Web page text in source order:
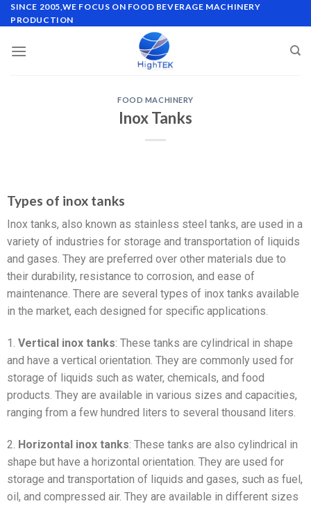
SINCE 2005,WE FOCUS ON FOOD BEVERAGE MACHINERY
PRODUCTION
FOOD MACHINERY
Inox Tanks
Types of inox tanks
Inox tanks, also known as stainless steel tanks, are used in a
variety of industries for storage and transportation of liquids
and gases. They are preferred over other materials due to
their durability, resistance to corrosion, and ease of
maintenance. There are several types of inox tanks available
in the market, each designed for specific applications.
1. Vertical inox tanks: These tanks are cylindrical in shape
and have a vertical orientation. They are commonly used for
storage of liquids such as water, chemicals, and food
products. They are available in various sizes and capacities,
ranging from a few hundred liters to several thousand liters.
2. Horizontal inox tanks: These tanks are also cylindrical in
shape but have a horizontal orientation. They are used for
storage and transportation of liquids and gases, such as fuel,
oil, and compressed air. They are available in different sizes